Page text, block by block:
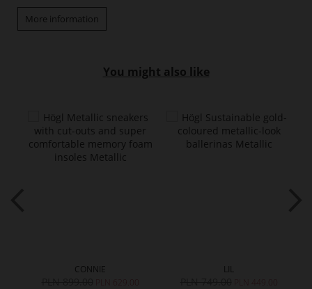
More information
You might also like
CONNIE LIL